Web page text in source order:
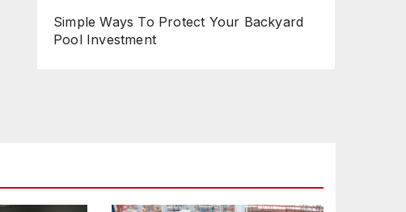
Simple Ways To Protect Your Backyard
Pool Investment